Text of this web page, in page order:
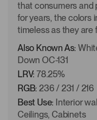
that consumers and
for years, the colors
timeless as they are
Also Known As:
Down OC-131
LRV: 78.25%
RGB: 236 / 231 / 216
Best Use: Interior
Ceilings, Cabinets